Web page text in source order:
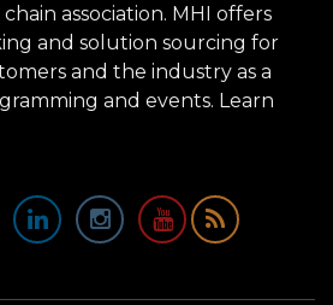
association. MHI offers
and solution sourcing for
and the industry as a
and events. Learn